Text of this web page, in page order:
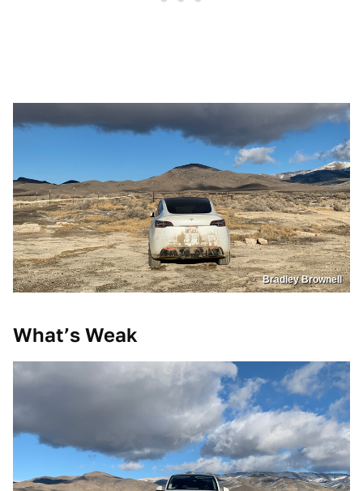
Bradley Brownell
What’s Weak